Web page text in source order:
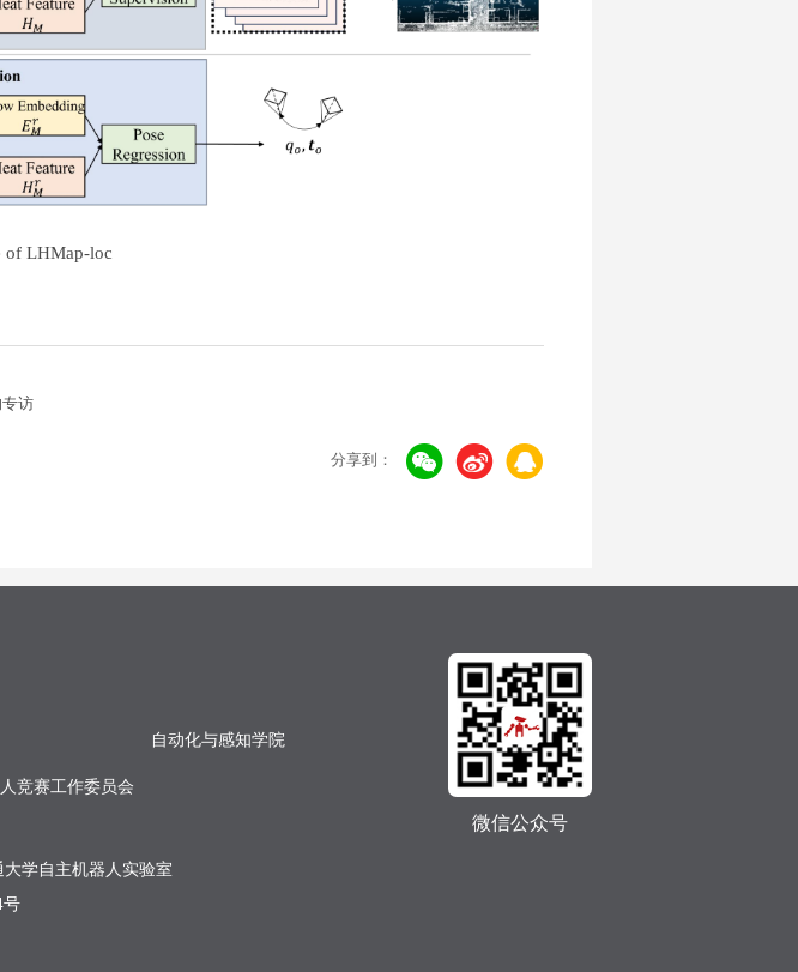
of LHMap-loc
访
分享到：
自动化与感知学院
竞赛工作委员会
学自主机器人实验室
号
微信公众号